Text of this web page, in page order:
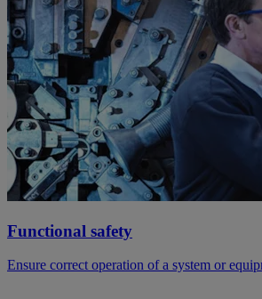
Functional safety
Ensure correct operation of a system or